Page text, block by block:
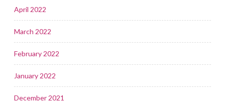
April 2022
March 2022
February 2022
January 2022
December 2021